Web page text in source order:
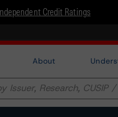
Credit Ratings
About